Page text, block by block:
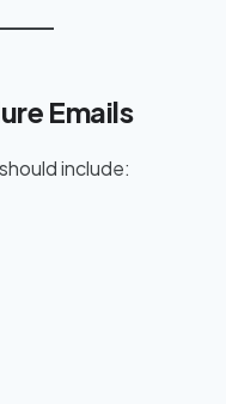
Emails
include: